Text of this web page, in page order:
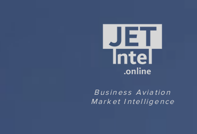
Business Aviation
Market Intelligence